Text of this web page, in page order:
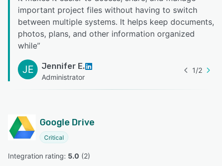
important project files without having to switch
between multiple systems. It helps keep documents,
photos, plans, and other information organized
while”
JE Jennifer E.
Administrator
1/2
Google Drive
Critical
Integration rating: 5.0 (2)